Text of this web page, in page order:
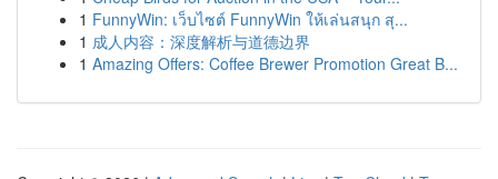
1 FunnyWin: เว็บไซต์ FunnyWin ให้เล่นสนุก สุ...
1 成人内容：深度解析与道德边界
1 Amazing Offers: Coffee Brewer Promotion Great B...